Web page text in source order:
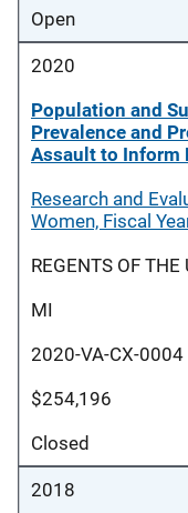
Open
2020
Population and
Prevalence and
Assault to Inform
Research and
Women, Fiscal
REGENTS OF
MI
2020-VA-CX-0004
$254,196
Closed
2018